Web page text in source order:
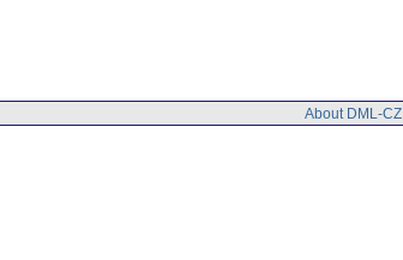
About DML-CZ